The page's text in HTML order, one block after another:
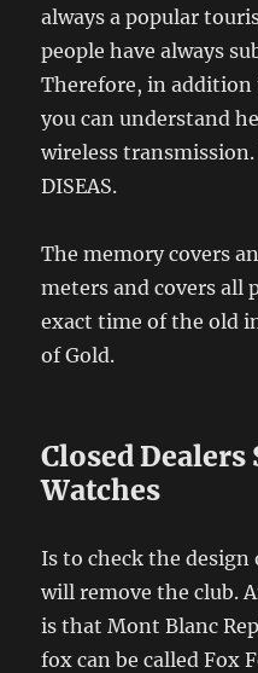
always a popular
people have always
Therefore, in addition
you can understand
wireless transmission.
DISEAS.
The memory covers
meters and covers all
exact time of the old
of Gold.
Closed
Watches
Is to check the design
will remove the club.
is that Mont Blanc
fox can be called Fox